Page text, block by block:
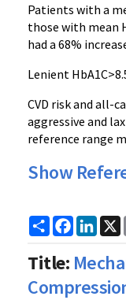
Patients with a
those with mean
had a 68%
Lenient
CVD risk and all-
aggressive and
reference range
Show
ShareFacebookX
Title: